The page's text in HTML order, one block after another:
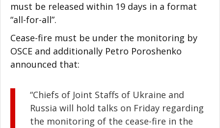
must be released within 19 days in a format
“all-for-all”.
Cease-fire must be under the monitoring by
OSCE and additionally Petro Poroshenko
announced that:
“Chiefs of Joint Staffs of Ukraine and
Russia will hold talks on Friday regarding
the monitoring of the cease-fire in the